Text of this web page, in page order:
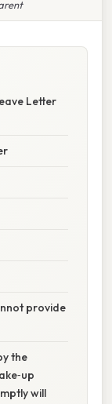
Letter
provide
the
will